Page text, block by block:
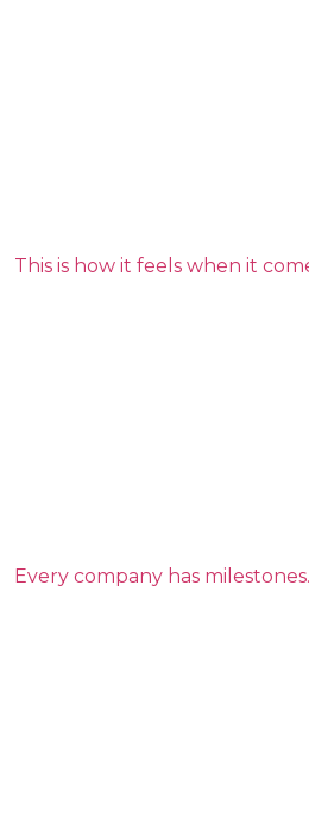
This is how it feels when it
Every company has